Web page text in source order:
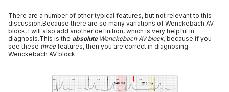
There are a number of other typical features, but not relevant to this
discussion.Because there are so many variations of Wenckebach AV
block, I will also add another definition, which is very helpful in
diagnosis.This is the absoluteWenckebach AV block, because if you
see these threefeatures, then you are correct in diagnosing
Wenckebach AV block.